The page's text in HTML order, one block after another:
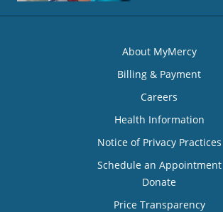
About MyMercy
Billing & Payment
Careers
Health Information
Notice of Privacy Practices
Schedule an Appointment
Donate
Price Transparency